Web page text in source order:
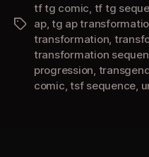
Tags
tf tg comic tf tg
ap, tg ap
transformation
transformation
progression
comic ,tsf sequence